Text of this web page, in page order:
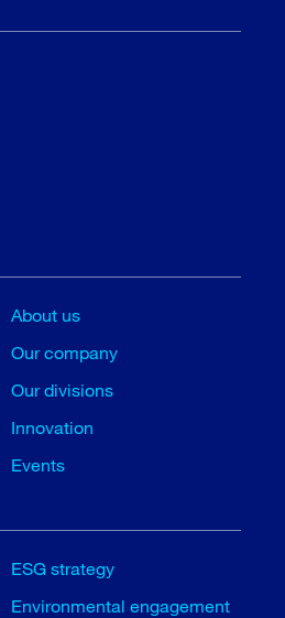
About us
Our company
Our divisions
Innovation
Events
ESG strategy
Environmental engagement